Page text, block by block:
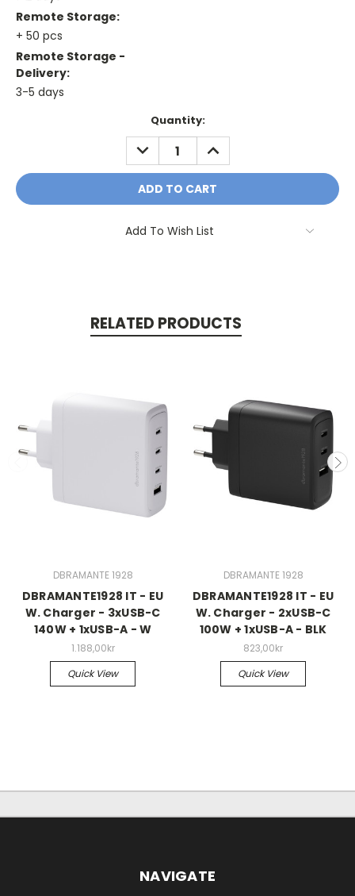
Remote Storage:
+ 50 pcs
Remote Storage -
Delivery:
3-5 days
Quantity:
DECREASE
QUANTITY:
INCREASE
QUANTITY:
Add To Wish List
RELATED PRODUCTS
DBRAMANTE 1928
DBRAMANTE1928 IT - EU
W. Charger - 3xUSB-C
140W + 1xUSB-A - W
1.188,00kr
Quick View
DBRAMANTE 1928
DBRAMANTE1928 IT - EU
W. Charger - 2xUSB-C
100W + 1xUSB-A - BLK
823,00kr
Quick View
NAVIGATE